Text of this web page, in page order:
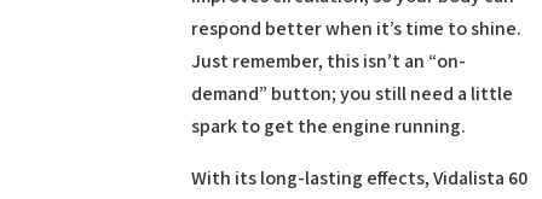
respond better when it’s time to shine.
Just remember, this isn’t an “on-
demand” button; you still need a little
spark to get the engine running.
With its long-lasting effects, Vidalista 60